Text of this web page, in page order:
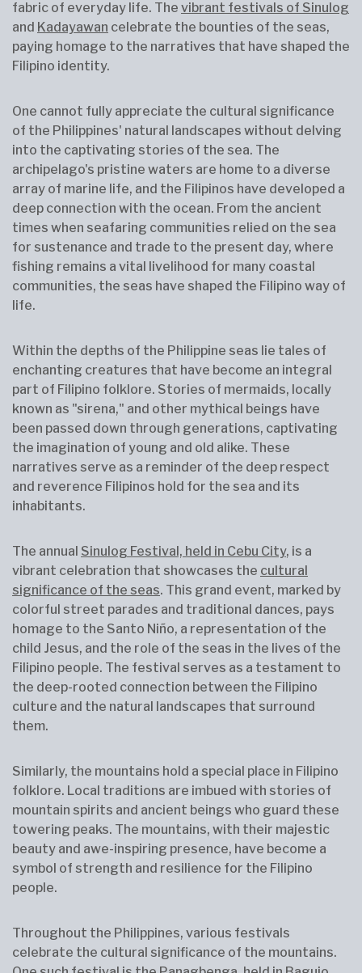
fabric of everyday life. The vibrant festivals of Sinulog
and Kadayawan celebrate the bounties of the seas,
paying homage to the narratives that have shaped the
Filipino identity.
One cannot fully appreciate the cultural significance
of the Philippines' natural landscapes without delving
into the captivating stories of the sea. The
archipelago's pristine waters are home to a diverse
array of marine life, and the Filipinos have developed a
deep connection with the ocean. From the ancient
times when seafaring communities relied on the sea
for sustenance and trade to the present day, where
fishing remains a vital livelihood for many coastal
communities, the seas have shaped the Filipino way of
life.
Within the depths of the Philippine seas lie tales of
enchanting creatures that have become an integral
part of Filipino folklore. Stories of mermaids, locally
known as "sirena," and other mythical beings have
been passed down through generations, captivating
the imagination of young and old alike. These
narratives serve as a reminder of the deep respect
and reverence Filipinos hold for the sea and its
inhabitants.
The annual Sinulog Festival, held in Cebu City, is a
vibrant celebration that showcases the cultural
significance of the seas. This grand event, marked by
colorful street parades and traditional dances, pays
homage to the Santo Niño, a representation of the
child Jesus, and the role of the seas in the lives of the
Filipino people. The festival serves as a testament to
the deep-rooted connection between the Filipino
culture and the natural landscapes that surround
them.
Similarly, the mountains hold a special place in Filipino
folklore. Local traditions are imbued with stories of
mountain spirits and ancient beings who guard these
towering peaks. The mountains, with their majestic
beauty and awe-inspiring presence, have become a
symbol of strength and resilience for the Filipino
people.
Throughout the Philippines, various festivals
celebrate the cultural significance of the mountains.